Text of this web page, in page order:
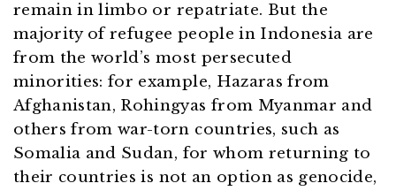
remain in limbo or repatriate. But the
majority of refugee people in Indonesia are
from the world’s most persecuted
minorities: for example, Hazaras from
Afghanistan, Rohingyas from Myanmar and
others from war-torn countries, such as
Somalia and Sudan, for whom returning to
their countries is not an option as genocide,